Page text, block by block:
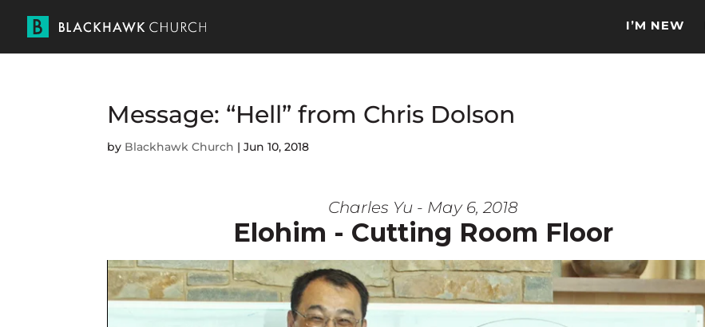
I’M NEW
Message: “Hell” from Chris Dolson
by Blackhawk Church |Jun 10, 2018
Charles Yu - May 6, 2018
Elohim - Cutting Room Floor